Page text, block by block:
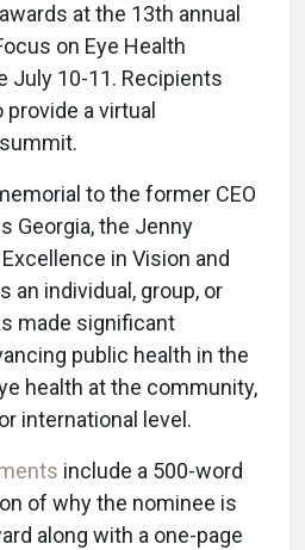
at the 13th annual
on Eye Health
July 10-11. Recipients
a virtual
to the former CEO
Georgia, the Jenny
in Vision and
an individual, group, or
made significant
public health in the
health at the community,
international level.
include a 500-word
of why the nominee is
along with a one-page